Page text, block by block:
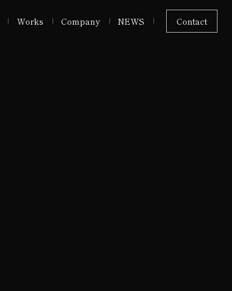
Works Company NEWS Contact